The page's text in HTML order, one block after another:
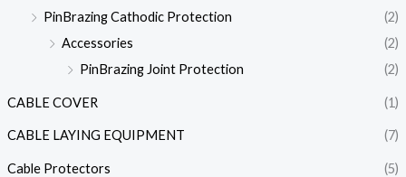
PinBrazing Cathodic Protection
(2)
Accessories
(2)
PinBrazing Joint Protection
(2)
CABLE COVER (1)
CABLE LAYING EQUIPMENT (7)
Cable Protectors (5)